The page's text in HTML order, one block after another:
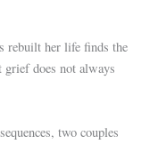
rebuilt her life finds the
does not always
two couples